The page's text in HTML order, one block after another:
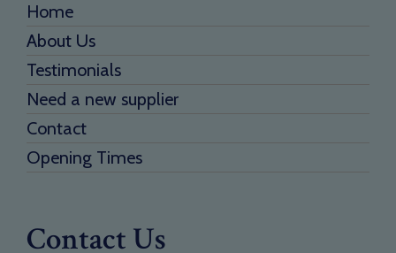
Home
About Us
Testimonials
Need a new supplier
Contact
Opening Times
Contact Us